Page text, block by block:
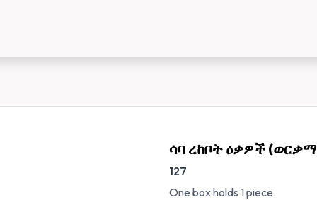
ሳባ ረከቦት ዕቃዎች
127
One box holds 1 piece.